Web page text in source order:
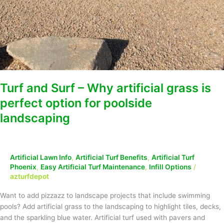
Turf and Surf – Why artificial grass is
perfect option for poolside
landscaping
Artificial Lawn Info, Artificial Turf Benefits, Artificial Turf
Phoenix, Easy Artificial Turf Maintenance, Infill Options /
azturfdepot
Want to add pizzazz to landscape projects that include swimming
pools? Add artificial grass to the landscaping to highlight tiles, decks,
and the sparkling blue water. Artificial turf used with pavers and